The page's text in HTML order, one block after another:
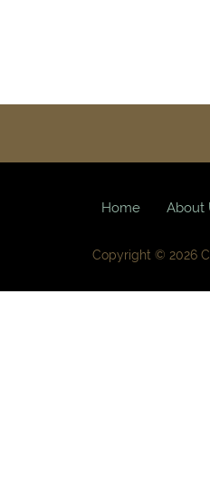
Home About
Copyright © 2026